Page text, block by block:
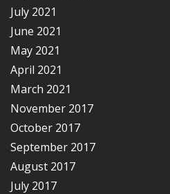
July 2021
June 2021
May 2021
April 2021
March 2021
November 2017
October 2017
September 2017
August 2017
July 2017